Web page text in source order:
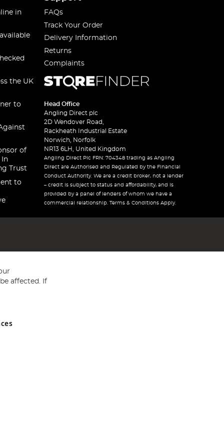
in
the UK
to
of
In
Trust
to
FAQs
Track Your Order
Delivery Information
Returns
Complaints
Head Office
Angling Direct plc
2D Wendover Road,
Rackheath Industrial Estate
Norwich, Norfolk
NR13 6LH, United Kingdom
Angling Direct Plc FRN: 704348 trading as Angling
Direct are Authorised and Regulated by the Financial
Conduct Authority. We are a credit broker, not a lender
– credit is subject to status and affordability, and is
provided by a panel of lenders of whom we have a
commercial relationship. Terms & Conditions Apply.
and Wales No 05151321. VAT No GB 152140945
affected. If